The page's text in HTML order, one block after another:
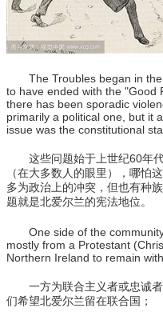
The Troubles began in
to have ended with the "Good
there has been sporadic
primarily a political one, but it
issue was the constitutional
这些问题始于上世纪60年
（在大多数人的眼里），哪怕
多为政治上的冲突，但也有种
题就是北爱尔兰的宪法地位。
One side of the
mostly from a Protestant
Northern Ireland to remain
一方为联合主义者或忠诚
们希望北爱尔兰留在联合国；